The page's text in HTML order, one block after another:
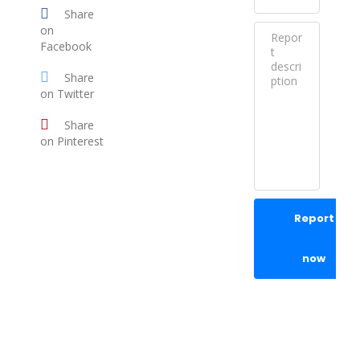
Share
on
Facebook
Share
on Twitter
Share
on Pinterest
Report
now